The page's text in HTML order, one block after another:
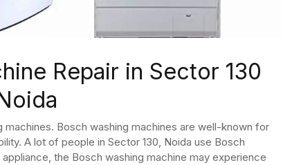
Repair in Sector 130
Bosch washing machines are well-known for
A lot of people in Sector 130, Noida use Bosch
the Bosch washing machine may experience